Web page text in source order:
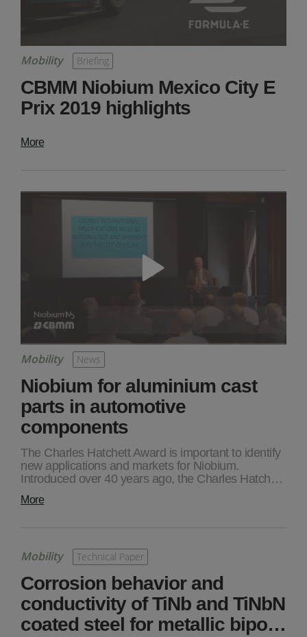
Mobility Briefing
CBMM Niobium Mexico City E
Prix 2019 highlights
More
Mobility News
Niobium for aluminium cast
parts in automotive
components
The Charles Hatchett Award is important to identify
new applications and markets for Niobium.
Introduced over 40 years ago, the Charles Hatch…
More
Mobility Technical Paper
Corrosion behavior and
conductivity of TiNb and TiNbN
coated steel for metallic bipo…